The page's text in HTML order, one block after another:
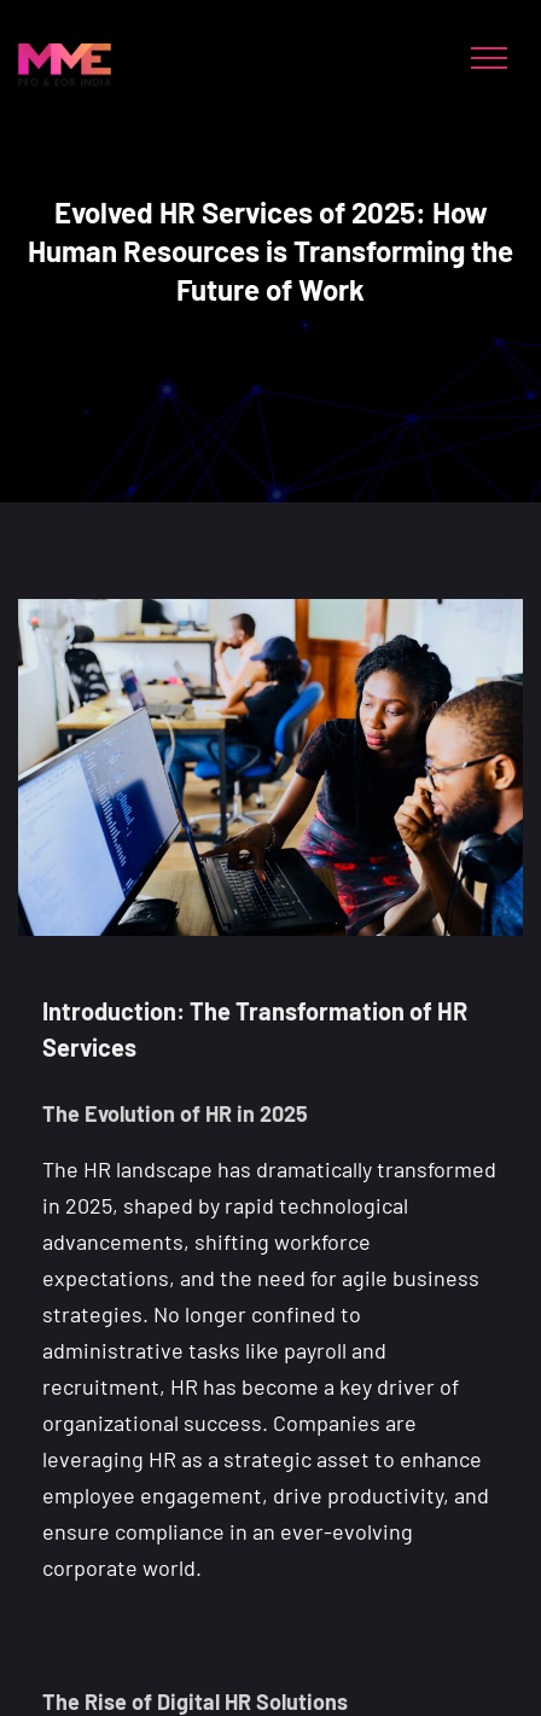
Evolved HR Services of 2025: How
Human Resources is Transforming the
Future of Work
Introduction: The Transformation of HR
Services
The Evolution of HR in 2025
The HR landscape has dramatically transformed
in 2025, shaped by rapid technological
advancements, shifting workforce
expectations, and the need for agile business
strategies. No longer confined to
administrative tasks like payroll and
recruitment, HR has become a key driver of
organizational success. Companies are
leveraging HR as a strategic asset to enhance
employee engagement, drive productivity, and
ensure compliance in an ever-evolving
corporate world.
The Rise of Digital HR Solutions